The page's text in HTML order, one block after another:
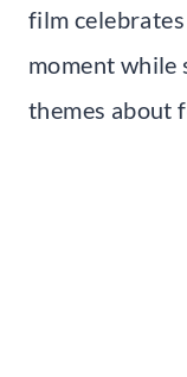
film
moment while
themes about